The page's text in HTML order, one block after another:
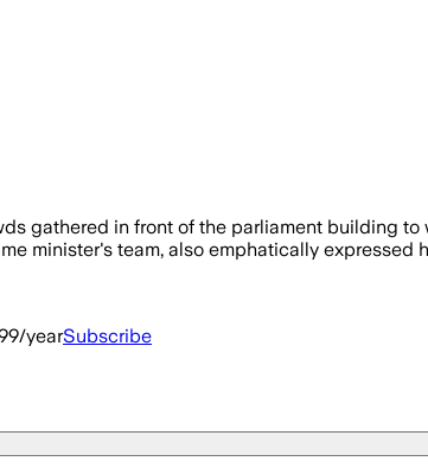
gathered in front of the parliament building
minister's team, also emphatically expressed
yearSubscribe